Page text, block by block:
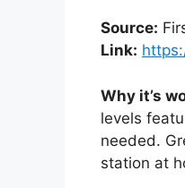
Source:
Link:
Why it’s
levels
needed.
station at